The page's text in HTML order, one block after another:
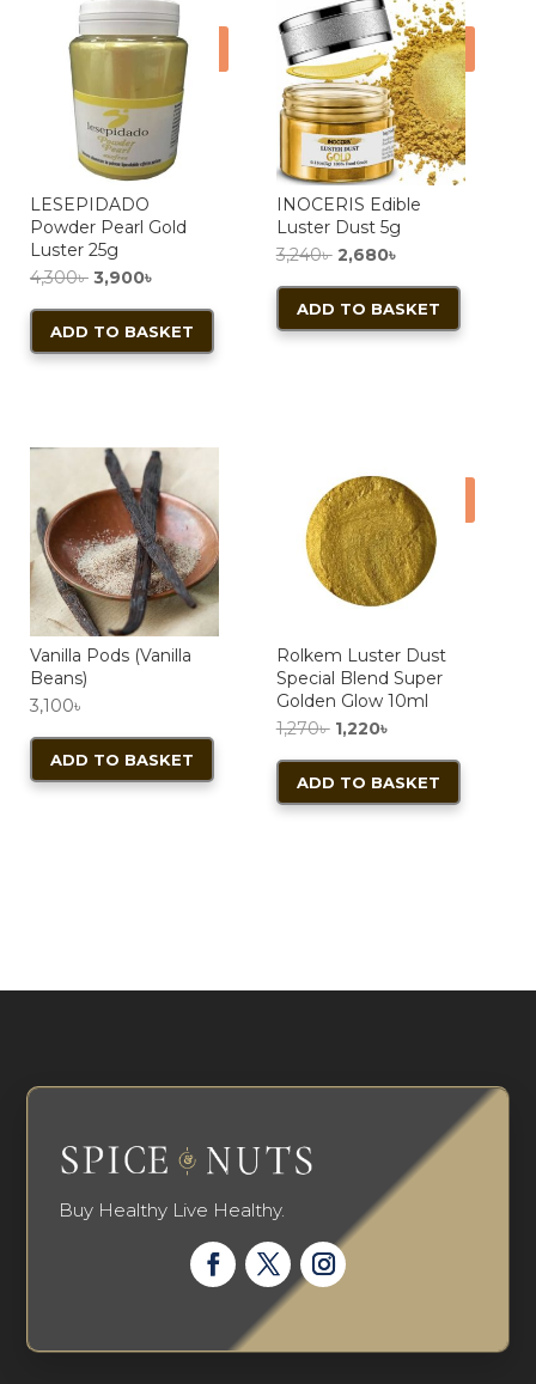
Sale!
LESEPIDADO
Powder Pearl Gold
Luster 25g
4,300৳ Original
price
was:
3,900৳
price
is:
ADD TO BASKET
Sale!
INOCERIS Edible
Luster Dust 5g
3,240৳ Original
price
was:
2,680৳
price
is:
ADD TO BASKET
Vanilla Pods (Vanilla
Beans)
3,100৳
ADD TO BASKET
Sale!
Rolkem Luster Dust
Special Blend Super
Golden Glow 10ml
1,270৳ Original
price
was:
1,220৳
price
is:
ADD TO BASKET
Buy Healthy Live Healthy.